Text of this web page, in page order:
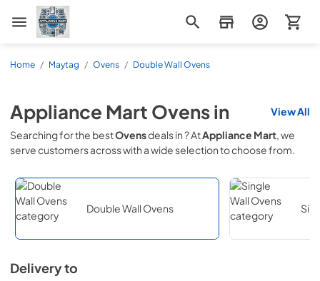
Appliance Mart
Home / Maytag / Ovens / Double Wall Ovens
Appliance Mart Ovensin
View All
Searching for the bestOvensdeals in? AtAppliance Mart, we
serve customers acrosswith a wide selection to choose from.
Double Wall Ovens
Delivery to